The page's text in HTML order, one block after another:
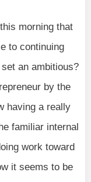
morning that
to continuing
an ambitious?
by the
having a really
familiar internal
work toward
it seems to be